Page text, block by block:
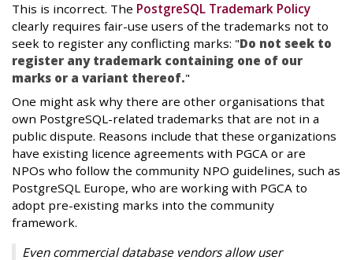
This is incorrect. The PostgreSQL Trademark Policy
clearly requires fair-use users of the trademarks not to
seek to register any conflicting marks: "Do not seek to
register any trademark containing one of our
marks or a variant thereof."
One might ask why there are other organisations that
own PostgreSQL-related trademarks that are not in a
public dispute. Reasons include that these organizations
have existing licence agreements with PGCA or are
NPOs who follow the community NPO guidelines, such as
PostgreSQL Europe, who are working with PGCA to
adopt pre-existing marks into the community
framework.
Even commercial database vendors allow user